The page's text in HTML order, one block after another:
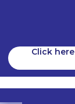
Click here